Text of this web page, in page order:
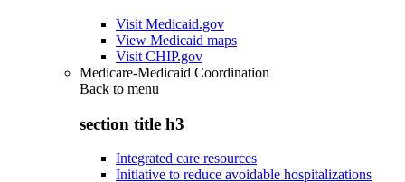
Visit Medicaid.gov
View Medicaid maps
Visit CHIP.gov
Medicare-Medicaid Coordination
Back to menu
section title h3
Integrated care resources
Initiative to reduce avoidable hospitalizations